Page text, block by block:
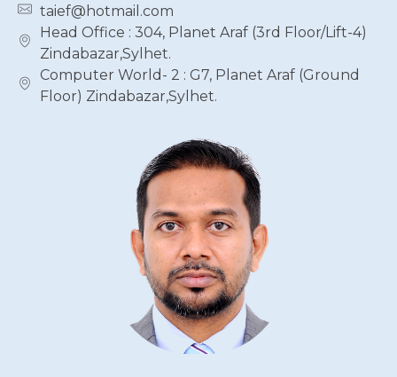
taief@hotmail.com
Head Office : 304, Planet Araf (3rd Floor/Lift-4)
Zindabazar,Sylhet.
Computer World- 2 : G7, Planet Araf (Ground
Floor) Zindabazar,Sylhet.